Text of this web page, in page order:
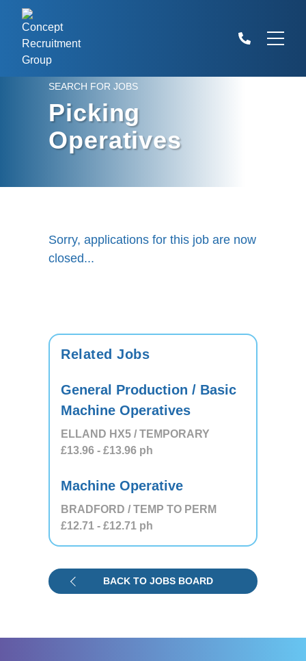
SEARCH FOR JOBS
Picking
Operatives
Sorry, applications for this job are now
closed...
BACK TO JOBS BOARD
Related Jobs
General Production / Basic
Machine Operatives
ELLAND HX5 / TEMPORARY
£13.96 - £13.96 ph
Machine Operative
BRADFORD / TEMP TO PERM
£12.71 - £12.71 ph